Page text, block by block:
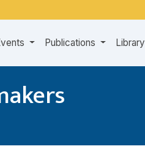
Publications Library